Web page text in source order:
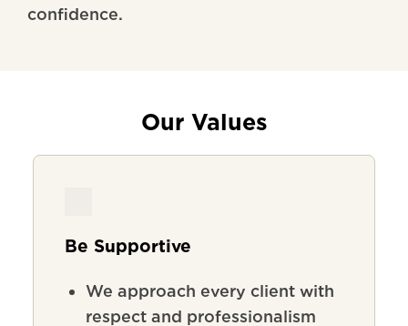
confidence.
Our Values
Be Supportive
We approach every client with
respect and professionalism